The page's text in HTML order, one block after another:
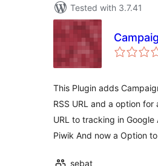
Tested with 3.7.41
This Plugin adds
RSS URL and a option
URL to tracking in Google
Piwik And now a Option
sebat